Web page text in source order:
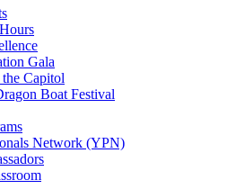
Gala
Capitol
Boat Festival
Network (YPN)